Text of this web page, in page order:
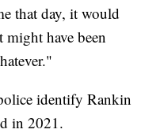
that day, it would
might have been
identify Rankin
in 2021.